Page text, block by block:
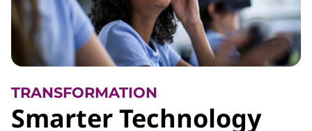
TRANSFORMATION
Smarter Technology